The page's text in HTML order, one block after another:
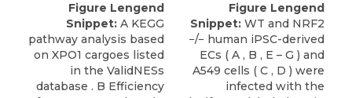
Figure Lengend
Snippet: A KEGG
pathway analysis based
on XPO1 cargoes listed
in the ValidNESs
database . B Efficiency
Figure Lengend
Snippet: WT and NRF2
−/− human iPSC-derived
ECs ( A , B , E – G ) and
A549 cells ( C , D ) were
infected with the